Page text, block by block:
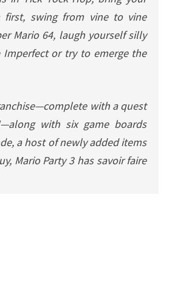
first, swing from vine to vine
Mario 64, laugh yourself silly
Imperfect or try to emerge the
with a quest
with six game boards
a host of newly added items
Mario Party 3has savoir faire